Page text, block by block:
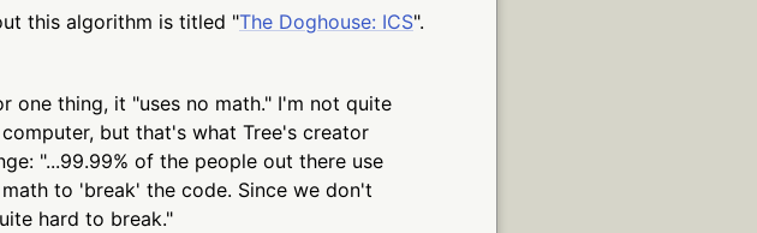
this algorithm is titled "The Doghouse: ICS".
one thing, it "uses no math." I'm not quite
but that's what Tree's creator
"...99.99% of the people out there use
to 'break' the code. Since we don't
hard to break."